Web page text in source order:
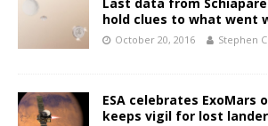
hold clues to what went
October 20, 2016 Stephen
ESA celebrates ExoMars
keeps vigil for lost lander